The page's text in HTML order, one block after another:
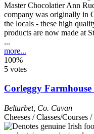
Master Chocolatier Ann
company was originally in
the locals - these high
products are now made at
...
more...
100%
5 votes
Corleggy Farmhouse
Belturbet, Co. Cavan
Cheeses / Classes/